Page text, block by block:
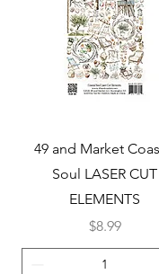
Quick View
49 and Market
Soul LASER CUT
ELEMENTS
Price
$8.99